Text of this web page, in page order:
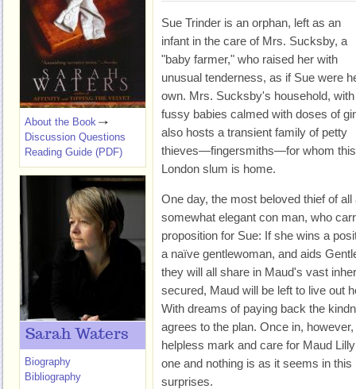
Sue Trinder is an orphan, left as an
infant in the care of Mrs. Sucksby, a
"baby farmer," who raised her with
unusual tenderness, as if Sue were
own. Mrs. Sucksby's household,
fussy babies calmed with doses of
also hosts a transient family of petty
thieves—fingersmiths—for whom this
London slum is home.
One day, the most beloved thief of
somewhat elegant con man, who
proposition for Sue: If she wins a
a naïve gentlewoman, and aids
they will all share in Maud's vast
secured, Maud will be left to live out
With dreams of paying back the
agrees to the plan. Once in,
helpless mark and care for Maud
one and nothing is as it seems in
surprises.
About the Book
Discussion Questions
Reading Guide (PDF)
Sarah Waters
Biography
Bibliography